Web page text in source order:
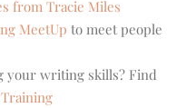
from Tracie Miles
MeetUp to meet people
your writing skills? Find